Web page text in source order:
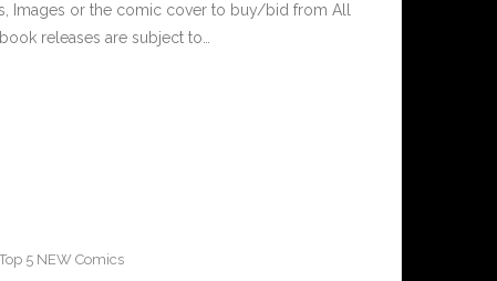
Images or the comic cover to buy/bid from All
releases are subject to…
Top 5 NEW Comics